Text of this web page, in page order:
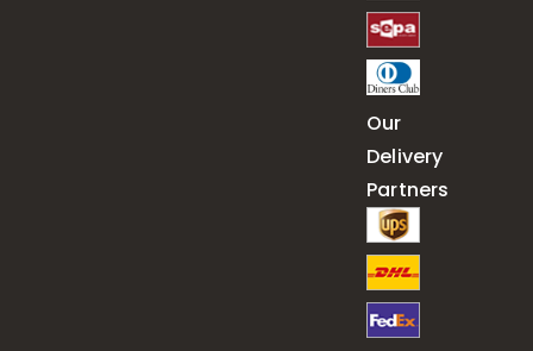
Our
Delivery
Partners